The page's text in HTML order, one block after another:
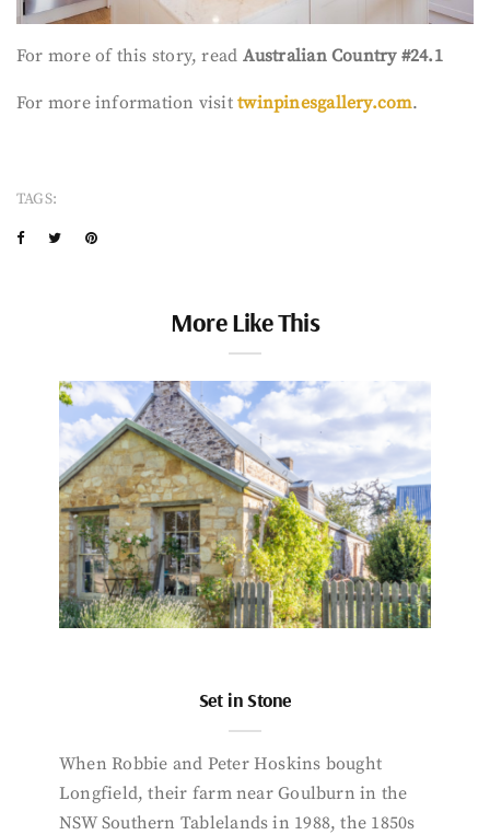
For more of this story, read Australian Country #24.1
For more information visittwinpinesgallery.com.
TAGS:
More Like This
Set in Stone
When Robbie and Peter Hoskins bought
Longfield, their farm near Goulburn in the
NSW Southern Tablelands in 1988, the 1850s